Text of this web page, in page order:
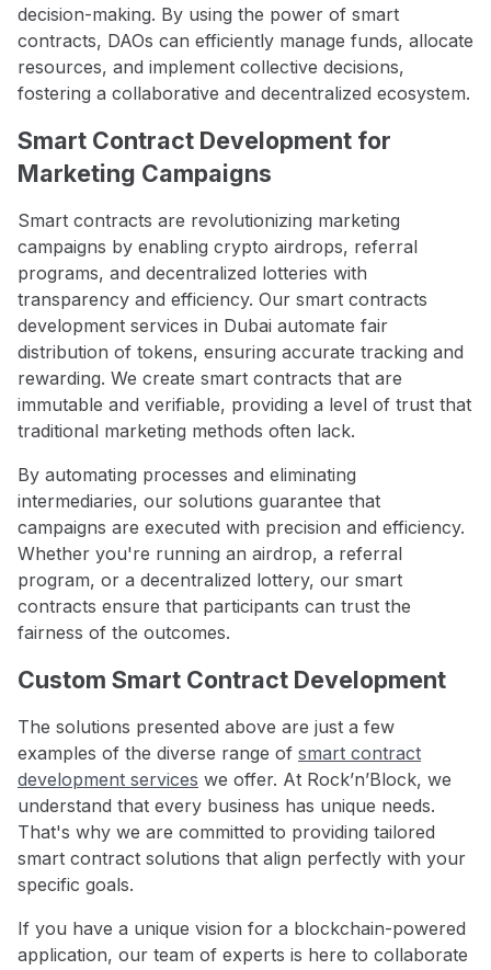
decision-making. By using the power of smart
contracts, DAOs can efficiently manage funds, allocate
resources, and implement collective decisions,
fostering a collaborative and decentralized ecosystem.
Smart Contract Development for
Marketing Campaigns
Smart contracts are revolutionizing marketing
campaigns by enabling crypto airdrops, referral
programs, and decentralized lotteries with
transparency and efficiency. Our smart contracts
development services in Dubai automate fair
distribution of tokens, ensuring accurate tracking and
rewarding. We create smart contracts that are
immutable and verifiable, providing a level of trust that
traditional marketing methods often lack.
By automating processes and eliminating
intermediaries, our solutions guarantee that
campaigns are executed with precision and efficiency.
Whether you're running an airdrop, a referral
program, or a decentralized lottery, our smart
contracts ensure that participants can trust the
fairness of the outcomes.
Custom Smart Contract Development
The solutions presented above are just a few
examples of the diverse range of smart contract
development services we offer. At Rock’n’Block, we
understand that every business has unique needs.
That's why we are committed to providing tailored
smart contract solutions that align perfectly with your
specific goals.
If you have a unique vision for a blockchain-powered
application, our team of experts is here to collaborate